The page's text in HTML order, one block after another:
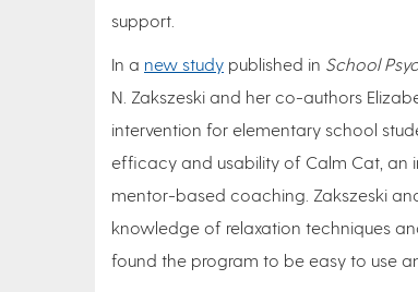
support.
In a new study published in School
N. Zakszeski and her co-authors
intervention for elementary school
efficacy and usability of Calm Cat, an
mentor-based coaching. Zakszeski
knowledge of relaxation techniques
found the program to be easy to use